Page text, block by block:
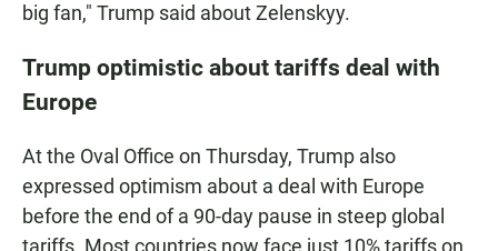
big fan," Trump said about Zelenskyy.
Trump optimistic about tariffs deal with
Europe
At the Oval Office on Thursday, Trump also
expressed optimism about a deal with Europe
before the end of a 90-day pause in steep global
tariffs. Most countries now face just 10% tariffs on